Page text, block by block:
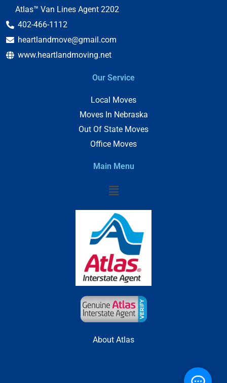
Atlas™ Van Lines Agent 2202
402-466-1112
heartlandmove@gmail.com
www.heartlandmoving.net
Our Service
Local Moves
Moves In Nebraska
Out Of State Moves
Office Moves
Main Menu
Menu
About Atlas